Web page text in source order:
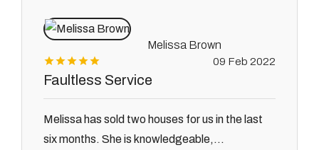
Melissa Brown
09 Feb 2022
Faultless Service
Melissa has sold two houses for us in the last
six months. She is knowledgeable,...